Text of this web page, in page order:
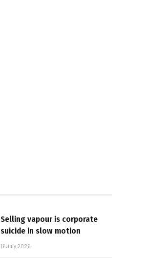
Selling vapour is corporate
suicide in slow motion
16 July 2026